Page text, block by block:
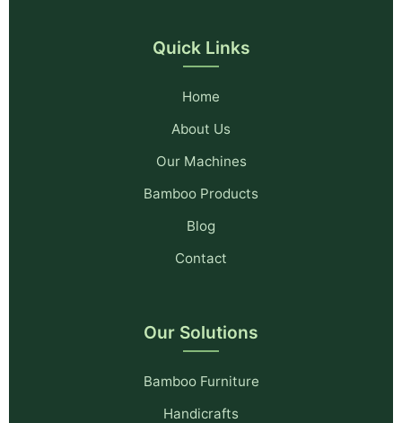
Quick Links
Home
About Us
Our Machines
Bamboo Products
Blog
Contact
Our Solutions
Bamboo Furniture
Handicrafts